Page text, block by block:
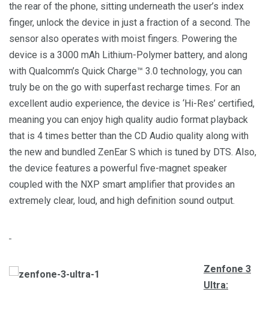
the rear of the phone, sitting underneath the user’s index
finger, unlock the device in just a fraction of a second. The
sensor also operates with moist fingers. Powering the
device is a 3000 mAh Lithium-Polymer battery, and along
with Qualcomm’s Quick Charge™ 3.0 technology, you can
truly be on the go with superfast recharge times. For an
excellent audio experience, the device is ‘Hi-Res’ certified,
meaning you can enjoy high quality audio format playback
that is 4 times better than the CD Audio quality along with
the new and bundled ZenEar S which is tuned by DTS. Also,
the device features a powerful five-magnet speaker
coupled with the NXP smart amplifier that provides an
extremely clear, loud, and high definition sound output.
Zenfone 3
Ultra: